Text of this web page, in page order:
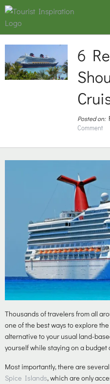
6
Posted on:
Comment
Thousands of travelers from all
one of the best ways to explore
alternative to your usual land-
yourself while staying on a
Most importantly, there are
Spice Islands, which are only